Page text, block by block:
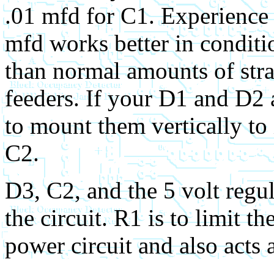
.01 mfd for C1.
mfd works better in
than normal amounts of
feeders. If your D1 and D2
to mount them vertically to
C2.
D3, C2, and the 5 volt
the circuit. R1 is to limit
power circuit and also acts